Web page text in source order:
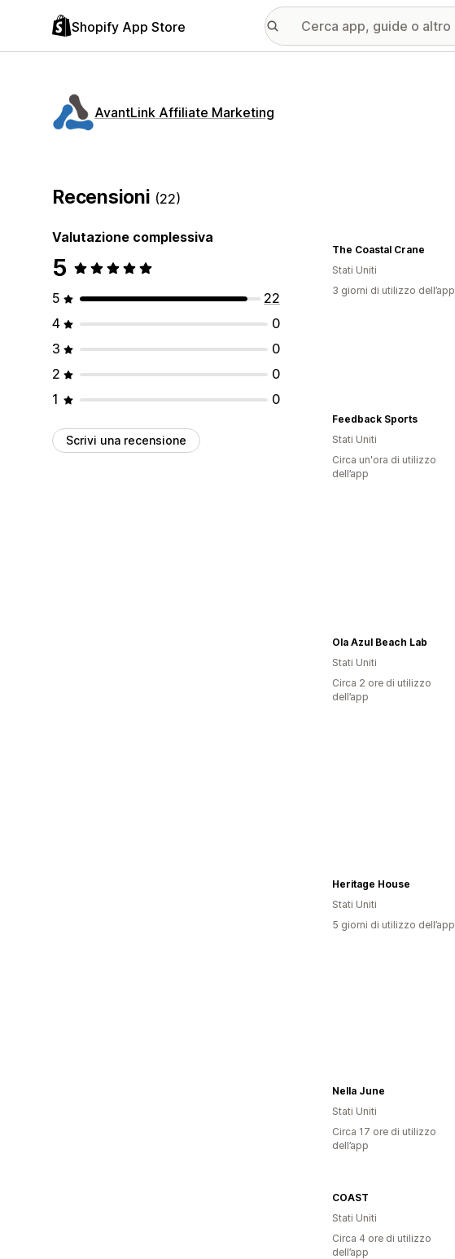
Shopify App Store
AvantLink Affiliate Marketing
Recensioni (22)
Valutazione complessiva
5
5
22
4
0
3
0
2
0
1
0
Scrivi una recensione
The Coastal Crane
Stati Uniti
3 giorni di utilizzo dell’app
Feedback Sports
Stati Uniti
Circa un'ora di utilizzo
dell’app
Ola Azul Beach Lab
Stati Uniti
Circa 2 ore di utilizzo
dell’app
Heritage House
Stati Uniti
5 giorni di utilizzo dell’app
Nella June
Stati Uniti
Circa 17 ore di utilizzo
dell’app
COAST
Stati Uniti
Circa 4 ore di utilizzo
dell’app